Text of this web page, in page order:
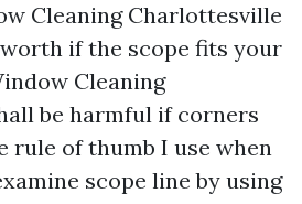
Cleaning Charlottesville
if the scope fits your
Cleaning
be harmful if corners
rule of thumb I use when
scope line by using